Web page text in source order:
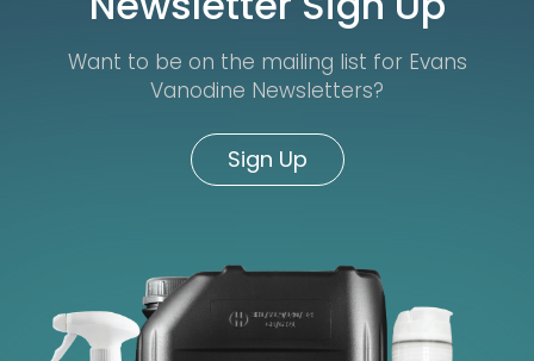
Want to be on the mailing list for Evans
Vanodine Newsletters?
Sign Up